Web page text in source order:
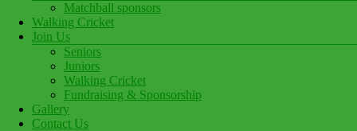
Matchball sponsors
Walking Cricket
Join Us
Seniors
Juniors
Walking Cricket
Fundraising & Sponsorship
Gallery
Contact Us